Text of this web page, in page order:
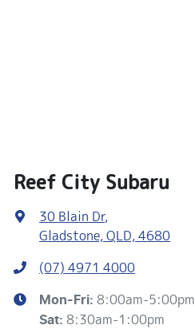
Reef City Subaru
30 Blain Dr,
Gladstone, QLD, 4680
(07) 4971 4000
Mon-Fri: 8:00am-5:00pm
Sat: 8:30am-1:00pm